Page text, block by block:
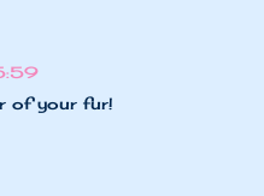
of your fur!